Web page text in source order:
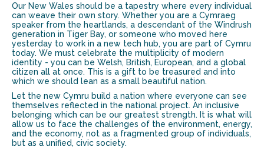
Our New Wales should be a tapestry where every individual
can weave their own story. Whether you are a Cymraeg
speaker from the heartlands, a descendant of the Windrush
generation in Tiger Bay, or someone who moved here
yesterday to work in a new tech hub, you are part of Cymru
today. We must celebrate the multiplicity of modern
identity - you can be Welsh, British, European, and a global
citizen all at once. This is a gift to be treasured and into
which we should lean as a small beautiful nation.
Let the new Cymru build a nation where everyone can see
themselves reflected in the national project. An inclusive
belonging which can be our greatest strength. It is what will
allow us to face the challenges of the environment, energy,
and the economy, not as a fragmented group of individuals,
but as a unified, civic society.